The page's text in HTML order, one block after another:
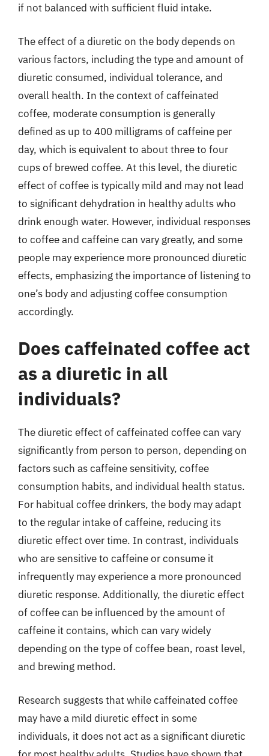
if not balanced with sufficient fluid intake.
The effect of a diuretic on the body depends on
various factors, including the type and amount of
diuretic consumed, individual tolerance, and
overall health. In the context of caffeinated
coffee, moderate consumption is generally
defined as up to 400 milligrams of caffeine per
day, which is equivalent to about three to four
cups of brewed coffee. At this level, the diuretic
effect of coffee is typically mild and may not lead
to significant dehydration in healthy adults who
drink enough water. However, individual responses
to coffee and caffeine can vary greatly, and some
people may experience more pronounced diuretic
effects, emphasizing the importance of listening to
one’s body and adjusting coffee consumption
accordingly.
Does caffeinated coffee act
as a diuretic in all
individuals?
The diuretic effect of caffeinated coffee can vary
significantly from person to person, depending on
factors such as caffeine sensitivity, coffee
consumption habits, and individual health status.
For habitual coffee drinkers, the body may adapt
to the regular intake of caffeine, reducing its
diuretic effect over time. In contrast, individuals
who are sensitive to caffeine or consume it
infrequently may experience a more pronounced
diuretic response. Additionally, the diuretic effect
of coffee can be influenced by the amount of
caffeine it contains, which can vary widely
depending on the type of coffee bean, roast level,
and brewing method.
Research suggests that while caffeinated coffee
may have a mild diuretic effect in some
individuals, it does not act as a significant diuretic